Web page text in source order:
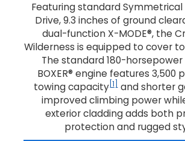
Featuring standard
Drive, 9.3 inches of ground
dual-function X-MODE®, the
Wilderness is equipped to cover
The standard 180-horsepower
BOXER® engine features 3,500
towing capacity[1] and shorter
improved climbing power
exterior cladding adds both
protection and rugged